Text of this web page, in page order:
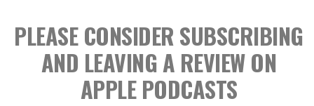
PLEASE CONSIDER SUBSCRIBING
AND LEAVING A REVIEW ON
APPLE PODCASTS